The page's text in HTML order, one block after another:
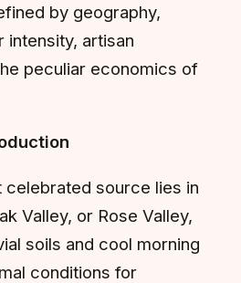
by geography,
intensity, artisan
peculiar economics of
celebrated source lies in
Valley, or Rose Valley,
soils and cool morning
conditions for